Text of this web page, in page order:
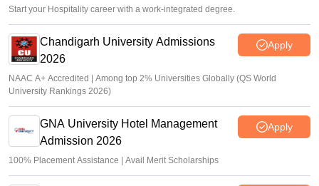
Start your Hospitality career with a work-integrated degree.
Chandigarh University Admissions
2026
Apply
NAAC A+ Accredited | Among top 2% Universities Globally (QS World
University Rankings 2026)
GNA University Hotel Management
Admission 2026
Apply
100% Placement Assistance | Avail Merit Scholarships